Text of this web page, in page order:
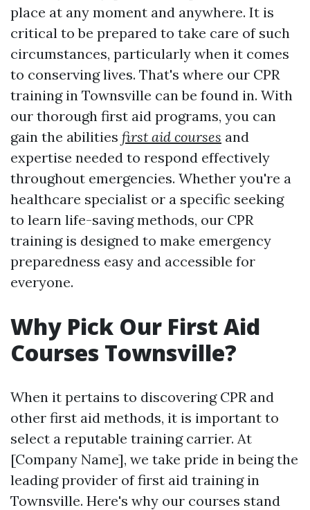
place at any moment and anywhere. It is
critical to be prepared to take care of such
circumstances, particularly when it comes
to conserving lives. That's where our CPR
training in Townsville can be found in. With
our thorough first aid programs, you can
gain the abilities first aid courses and
expertise needed to respond effectively
throughout emergencies. Whether you're a
healthcare specialist or a specific seeking
to learn life-saving methods, our CPR
training is designed to make emergency
preparedness easy and accessible for
everyone.
Why Pick Our First Aid
Courses Townsville?
When it pertains to discovering CPR and
other first aid methods, it is important to
select a reputable training carrier. At
[Company Name], we take pride in being the
leading provider of first aid training in
Townsville. Here's why our courses stand